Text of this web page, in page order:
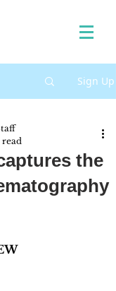
Sign Up
the
read